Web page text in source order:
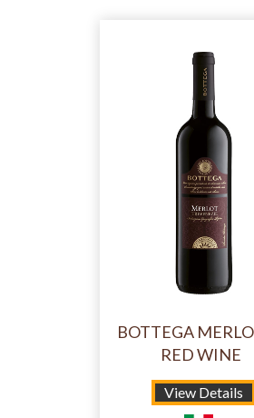
BOTTEGA
RED WINE
View Details